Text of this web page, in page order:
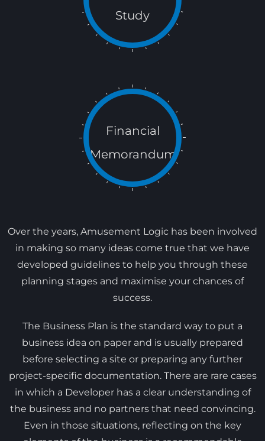
Study
Financial
Memorandum
Over the years, Amusement Logic has been involved
in making so many ideas come true that we have
developed guidelines to help you through these
planning stages and maximise your chances of
success.
The Business Plan is the standard way to put a
business idea on paper and is usually prepared
before selecting a site or preparing any further
project-specific documentation. There are rare cases
in which a Developer has a clear understanding of
the business and no partners that need convincing.
Even in those situations, reflecting on the key